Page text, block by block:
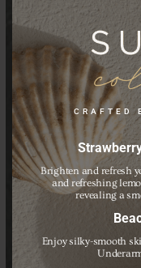
Call us today to
CRAFTED
Brighten and refresh
and refreshing
revealing a
Enjoy silky-smooth